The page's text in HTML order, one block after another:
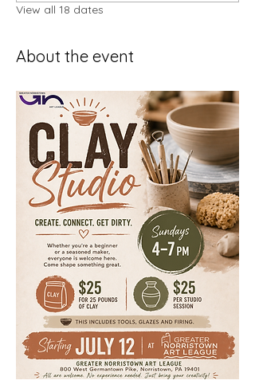
View all 18 dates
About the event